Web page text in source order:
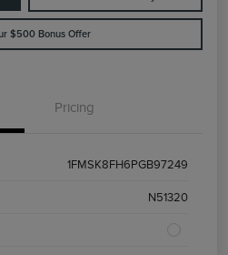
$500 Bonus Offer
Pricing
1FMSK8FH6PGB97249
N51320